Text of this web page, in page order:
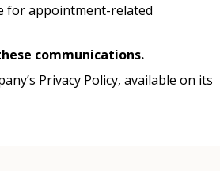
for appointment-related
communications.
Privacy Policy, available on its